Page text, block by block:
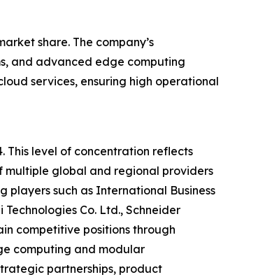
share. The company’s
and advanced edge computing
services, ensuring high operational
This level of concentration reflects
multiple global and regional providers
such as International Business
Co. Ltd., Schneider
competitive positions through
computing and modular
partnerships, product